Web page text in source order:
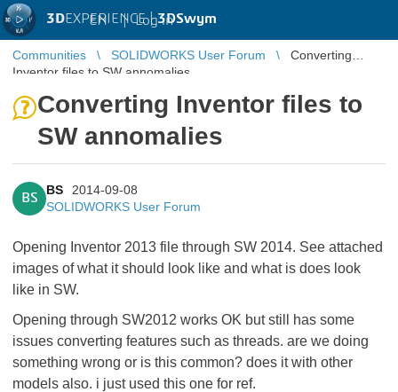
3DEXPERIENCE |3DSwym
EN | Log in
Communities SOLIDWORKS User Forum
Converting
Inventor files to SW annomalies
Converting Inventor files to
SW annomalies
BS
BS
2014-09-08
SOLIDWORKS User Forum
Opening Inventor 2013 file through SW 2014. See attached
images of what it should look like and what is does look
like in SW.
Opening through SW2012 works OK but still has some
issues converting features such as threads. are we doing
something wrong or is this common? does it with other
models also. i just used this one for ref.